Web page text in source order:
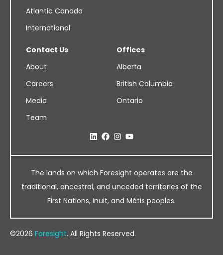
Atlantic Canada
International
Contact Us
About
Careers
Media
Team
Offices
Alberta
British Columbia
Ontario
The lands on which Foresight operates are the
traditional, ancestral, and unceded territories of the
First Nations, Inuit, and Métis peoples.
©2026 Foresight. All Rights Reserved.